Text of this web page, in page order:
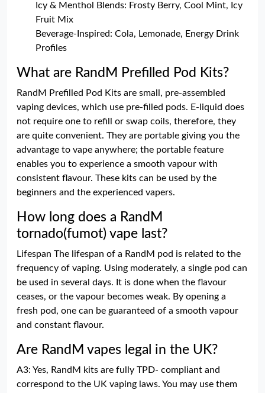
Icy & Menthol Blends: Frosty Berry, Cool Mint, Icy
Fruit Mix
Beverage-Inspired: Cola, Lemonade, Energy Drink
Profiles
What are RandM Prefilled Pod Kits?
RandM Prefilled Pod Kits are small, pre-assembled
vaping devices, which use pre-filled pods. E-liquid does
not require one to refill or swap coils, therefore, they
are quite convenient. They are portable giving you the
advantage to vape anywhere; the portable feature
enables you to experience a smooth vapour with
consistent flavour. These kits can be used by the
beginners and the experienced vapers.
How long does a RandM
tornado(fumot) vape last?
Lifespan The lifespan of a RandM pod is related to the
frequency of vaping. Using moderately, a single pod can
be used in several days. It is done when the flavour
ceases, or the vapour becomes weak. By opening a
fresh pod, one can be guaranteed of a smooth vapour
and constant flavour.
Are RandM vapes legal in the UK?
A3: Yes, RandM kits are fully TPD- compliant and
correspond to the UK vaping laws. You may use them